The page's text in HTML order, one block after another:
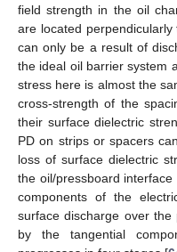
field strength in the oil
are located
can only be a result of
the ideal oil barrier system
stress here is almost the
cross-strength of the
their surface dielectric
PD on strips or spacers
loss of surface dielectric
the oil/pressboard
components of the
surface discharge over
by the tangential